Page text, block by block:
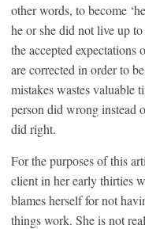
other words, to become
he or she did not live up
the accepted expectations
are corrected in order to
mistakes wastes valuable
person did wrong instead
did right.
For the purposes of this
client in her early thirties
blames herself for not
things work. She is not